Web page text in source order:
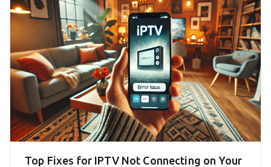
Top Fixes for IPTV Not Connecting on Your